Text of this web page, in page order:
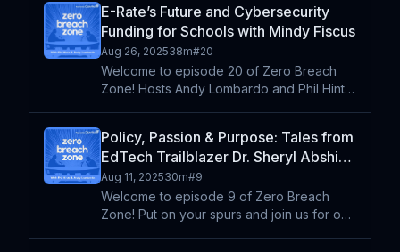
conversation recorded live at the
conference, Dr. Phill
E-Rate’s Future and Cybersecurity
Funding for Schools with Mindy Fiscus
Aug 26, 202538m#20
Welcome to episode 20 of Zero Breach
Zone! Hosts Andy Lombardo and Phil Hintz
technology and the Director of
Government Affairs & E-Rate at the Lea
Policy, Passion & Purpose: Tales from
EdTech Trailblazer Dr. Sheryl Abshire
| FETC 2025 Series (Re-Air)
Aug 11, 202530m#9
Welcome to episode 9 of Zero Breach
Zone! Put on your spurs and join us for our